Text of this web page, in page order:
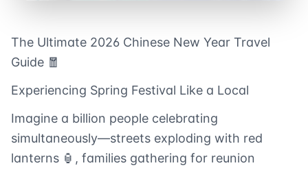
The Ultimate 2026 Chinese New Year Travel
Guide 🧧
Experiencing Spring Festival Like a Local
Imagine a billion people celebrating
simultaneously—streets exploding with red
lanterns 🏮, families gathering for reunion